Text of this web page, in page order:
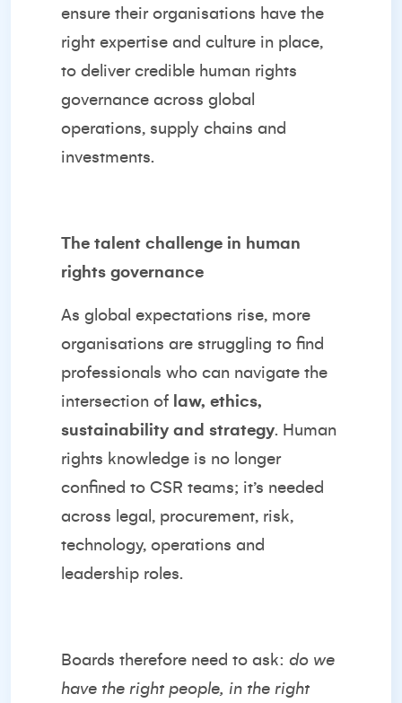
ensure their organisations have the
right expertise and culture in place,
to deliver credible human rights
governance across global
operations, supply chains and
investments.
The talent challenge in human
rights governance
As global expectations rise, more
organisations are struggling to find
professionals who can navigate the
intersection of law, ethics,
sustainability and strategy. Human
rights knowledge is no longer
confined to CSR teams; it’s needed
across legal, procurement, risk,
technology, operations and
leadership roles.
Boards therefore need to ask: do we
have the right people, in the right